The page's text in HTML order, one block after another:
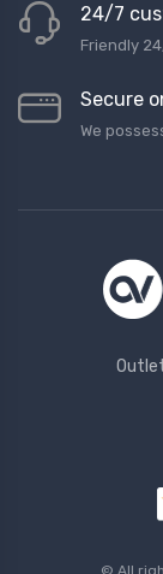
24/7
Friendly
Secure
We
© All